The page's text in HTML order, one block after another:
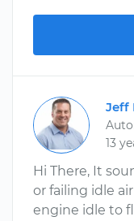
Jeff
13
Hi There, It
or failing idle
engine idle to